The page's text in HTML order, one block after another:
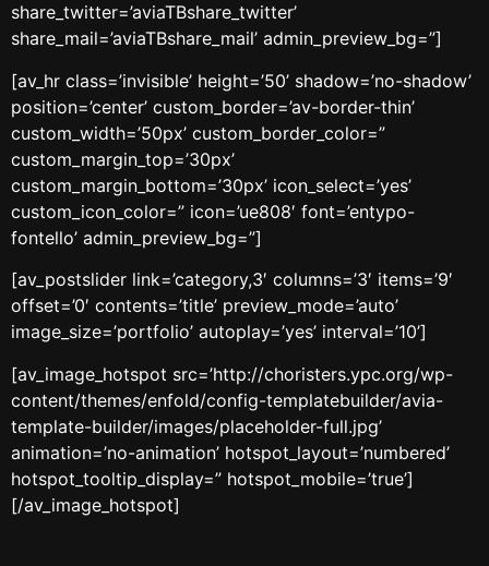
share_twitter=’aviaTBshare_twitter’
share_mail=’aviaTBshare_mail’ admin_preview_bg=”]
[av_hr class=’invisible’ height=’50’ shadow=’no-shadow’
position=’center’ custom_border=’av-border-thin’
custom_width=’50px’ custom_border_color=”
custom_margin_top=’30px’
custom_margin_bottom=’30px’ icon_select=’yes’
custom_icon_color=” icon=’ue808′ font=’entypo-
fontello’ admin_preview_bg=”]
[av_postslider link=’category,3′ columns=’3′ items=’9′
offset=’0′ contents=’title’ preview_mode=’auto’
image_size=’portfolio’ autoplay=’yes’ interval=’10’]
[av_image_hotspot src=’http://choristers.ypc.org/wp-
content/themes/enfold/config-templatebuilder/avia-
template-builder/images/placeholder-full.jpg’
animation=’no-animation’ hotspot_layout=’numbered’
hotspot_tooltip_display=” hotspot_mobile=’true’]
[/av_image_hotspot]